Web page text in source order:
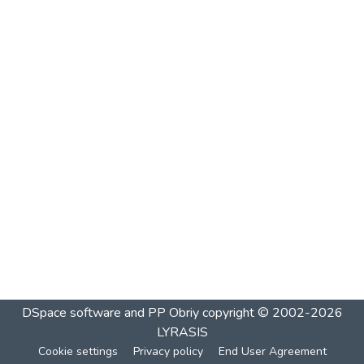
DSpace software and PP Obriycopyright © 2002-2026
LYRASIS
Cookie settings Privacy policy End User Agreement